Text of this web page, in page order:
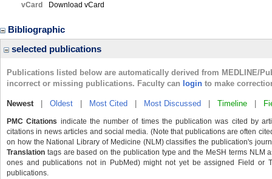
vCard
Download vCard
Bibliographic
selected publications
Publications listed below are automatically derived from MEDLINE/
incorrect or missing publications. Faculty can login to make
Newest| Oldest Most Cited Most Discussed Timeline
PMC Citations indicate the number of times the publication was cited by
citations in news articles and social media. (Note that publications are often
on how the National Library of Medicine (NLM) classifies the publication's
Translation tags are based on the publication type and the MeSH terms NLM
ones and publications not in PubMed) might not yet be assigned Field or
publications.